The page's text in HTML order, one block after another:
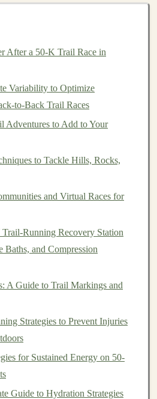
chooserunning shortsor
compression for extra support,
running longer distances.
Jacket:Since weather
trailscan be unpredictable, a
jacketwill keep you dry
your face and
from the
After a 50‑K Trail Race in
Variability to Optimize
to-Back Trail Races
Adventures to Add to Your
to Tackle Hills, Rocks,
and Virtual Races for
Running Recovery Station
and Compression
A Guide to Trail Markings and
Strategies to Prevent Injuries
for Sustained Energy on 50-
Guide to Hydration Strategies